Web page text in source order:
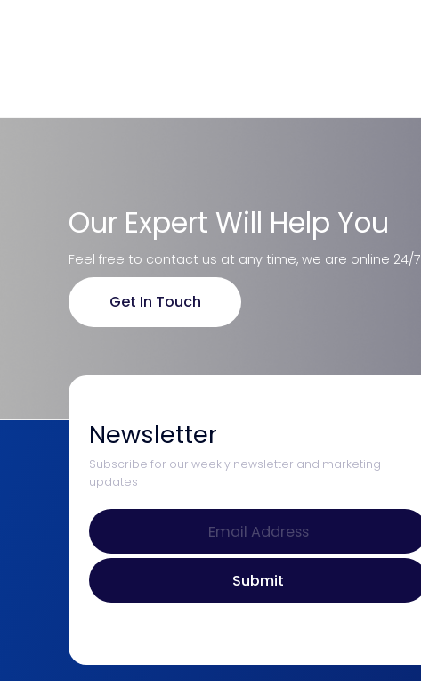
Our Expert Will Help You
Feel free to contact us at any time, we are online 24/7
Get In Touch
Newsletter
Subscribe for our weekly newsletter and marketing
updates